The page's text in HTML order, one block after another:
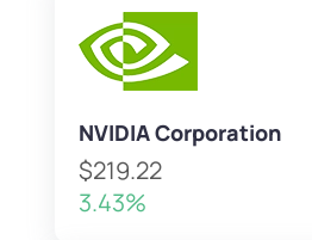
NVIDIA Corporation
$219.22
3.43%